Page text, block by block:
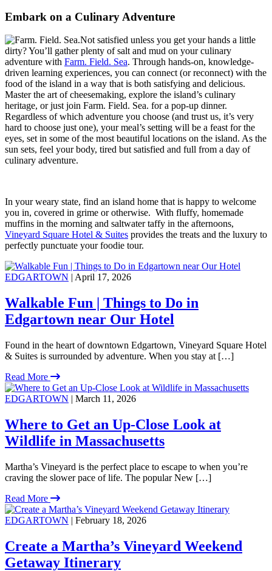
Embark on a Culinary Adventure
Not satisfied unless you get your hands a little
dirty? You’ll gather plenty of salt and mud on your culinary
adventure with Farm. Field. Sea. Through hands-on, knowledge-
driven learning experiences, you can connect (or reconnect) with the
food of the island in a way that is both satisfying and delicious.
Master the art of cheesemaking, explore the island’s culinary
heritage, or just join Farm. Field. Sea. for a pop-up dinner.
Regardless of which adventure you choose (and trust us, it’s very
hard to choose just one), your meal’s setting will be a feast for the
eyes, set in some of the most beautiful locations on the island. As the
sun sets, feel your body, tired but satisfied and full from a day of
culinary adventure.
In your weary state, find an island home that is happy to welcome
you in, covered in grime or otherwise. With fluffy, homemade
muffins in the morning and saltwater taffy in the afternoons,
Vineyard Square Hotel & Suites provides the treats and the luxury to
perfectly punctuate your foodie tour.
EDGARTOWN | April 17, 2026
Walkable Fun | Things to Do in
Edgartown near Our Hotel
Found in the heart of downtown Edgartown, Vineyard Square Hotel
& Suites is surrounded by adventure. When you stay at […]
Read More
EDGARTOWN | March 11, 2026
Where to Get an Up-Close Look at
Wildlife in Massachusetts
Martha’s Vineyard is the perfect place to escape to when you’re
craving the slower pace of life. The popular New […]
Read More
EDGARTOWN | February 18, 2026
Create a Martha’s Vineyard Weekend
Getaway Itinerary